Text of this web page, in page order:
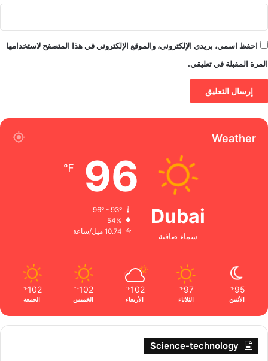
احفظ اسمي، بريدي الإلكتروني، والموقع الإلكتروني في هذا المتصفح لاستخدامها
المرة المقبلة في تعليقي.
Weather
Dubai
سماء صافية
96
℉
96º - 93º
54%
10.74 ميل/ساعة
95
℉
الأثنين
97
℉
الثلاثاء
102
℉
الأربعاء
102
℉
الخميس
102
℉
الجمعة
Science-technology